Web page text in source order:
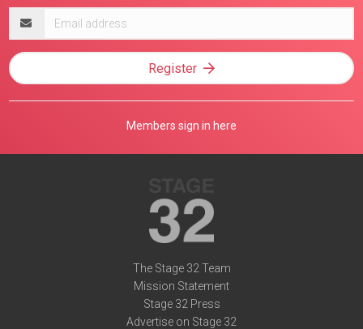
address
Register
Members sign in here
The Stage 32 Team
Mission Statement
Stage 32 Press
Advertise on Stage 32